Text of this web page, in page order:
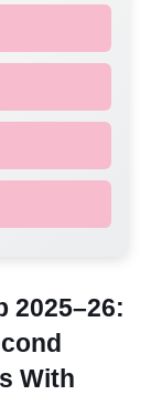
2025–26:
With